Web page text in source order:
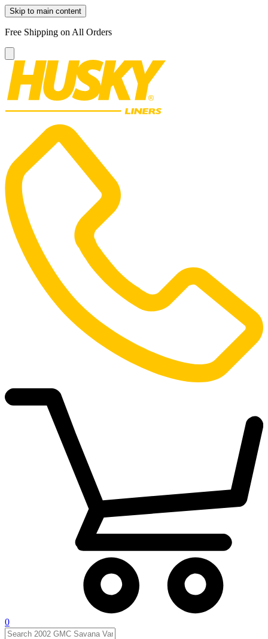
Skip to main content
Free Shipping on All Orders
0